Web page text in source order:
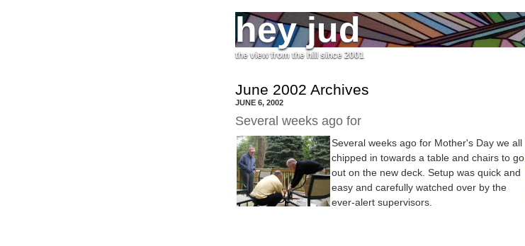
hey jud
the view from the hill since 2001
June 2002 Archives
JUNE 6, 2002
Several weeks ago for
Several weeks ago for Mother's Day we all
chipped in towards a table and chairs to go
out on the new deck. Setup was quick and
easy and carefully watched over by the
ever-alert supervisors.